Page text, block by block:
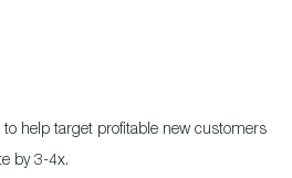
help target profitable new customers
by 3-4x.